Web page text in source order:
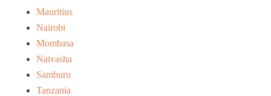
Mauritius
Nairobi
Mombasa
Naivasha
Samburu
Tanzania